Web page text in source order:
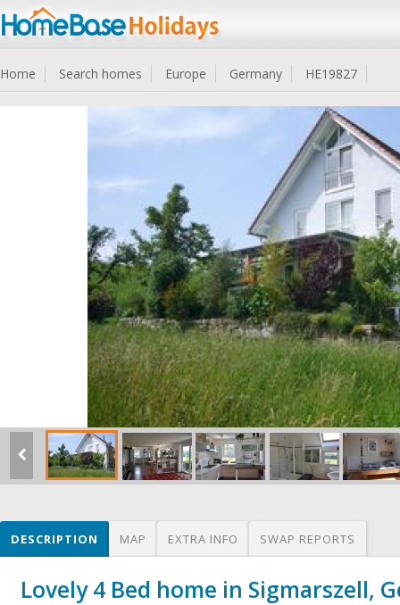
Home Search homes Europe Germany HE19827
DESCRIPTION MAP EXTRA INFO SWAP REPORTS
Lovely 4 Bed home in Sigmarszell,